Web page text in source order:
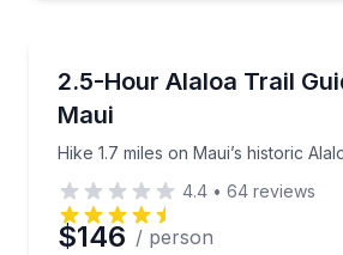
2.5-Hour Alaloa Trail
Maui
Hike 1.7 miles on Maui’s historic
Hike 1.7 miles on Maui’s
4.4 • 64 reviews
$146 / person